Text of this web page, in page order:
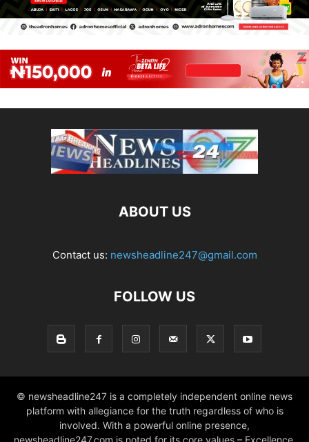
ABOUT US
Contact us: newsheadline247@gmail.com
FOLLOW US
© newsheadline247 is a completely independent online news
platform with allegiance for the truth regardless of who is
involved. With a powerful online presence,